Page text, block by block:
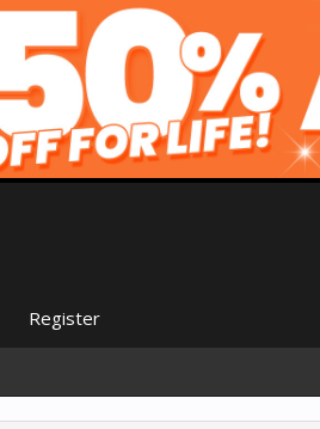
Register